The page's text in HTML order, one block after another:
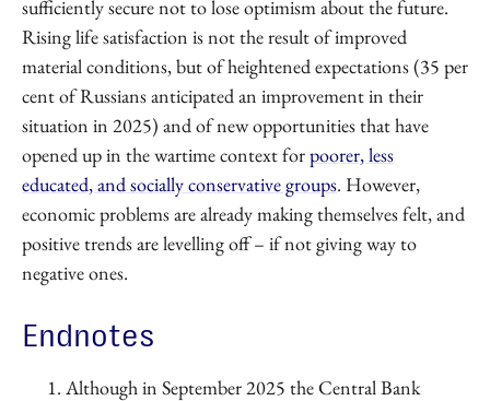
sufficiently secure not to lose optimism about the future.
Rising life satisfaction is not the result of improved
material conditions, but of heightened expectations (35 per
cent of Russians anticipated an improvement in their
situation in 2025) and of new opportunities that have
opened up in the wartime context forpoorer, less
educated, and socially conservative groups. However,
economic problems are already making themselves felt, and
positive trends are levelling off – if not giving way to
negative ones.
Endnotes
Although in September 2025 the Central Bank